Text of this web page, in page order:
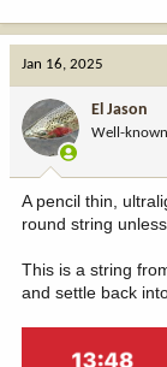
Jan 16, 2025
El Jason
Well-
A pencil thin,
round string
This is a string
and settle back